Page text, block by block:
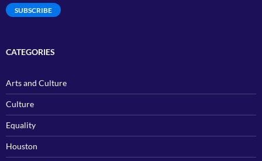
SUBSCRIBE
CATEGORIES
Arts and Culture
Culture
Equality
Houston